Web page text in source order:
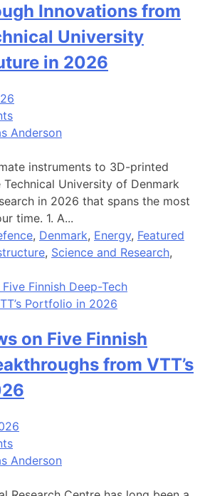
Innovations from
University
in 2026
Anderson
instruments to 3D-printed
University of Denmark
in 2026 that spans the most
time. 1. A...
, Denmark, Energy, Featured
, Science and Research,
on Five Finnish
from VTT’s
Anderson